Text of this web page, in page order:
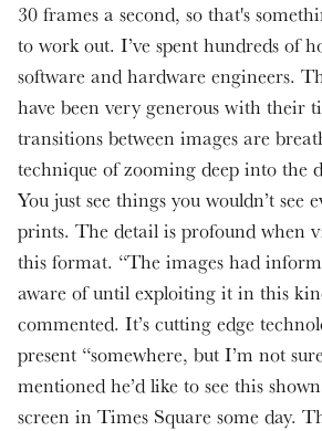
30 frames a second, so that's
to work out. I’ve spent hundreds of
software and hardware engineers.
have been very generous with their
transitions between images are
technique of zooming deep into the
You just see things you wouldn’t see
prints. The detail is profound when
this format. “The images had
aware of until exploiting it in this
commented. It’s cutting edge
present “somewhere, but I’m not
mentioned he’d like to see this
screen in Times Square some day.